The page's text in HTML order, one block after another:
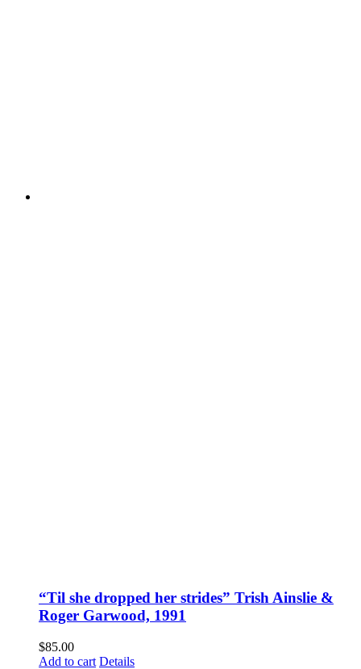
“Til she dropped her strides” Trish Ainslie &
Roger Garwood, 1991
$85.00
Add to cart Details